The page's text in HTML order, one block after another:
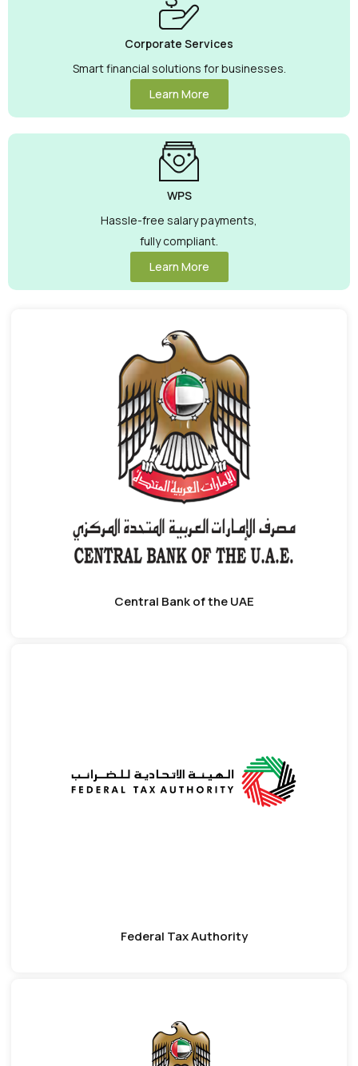
Corporate Services
Smart financial solutions for businesses.
Learn More
WPS
Hassle-free salary payments,
fully compliant.
Learn More
Central Bank of the UAE
Federal Tax Authority